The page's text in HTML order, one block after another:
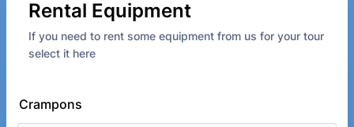
Rental Equipment
If you need to rent some equipment from us for your tour
select it here
Crampons